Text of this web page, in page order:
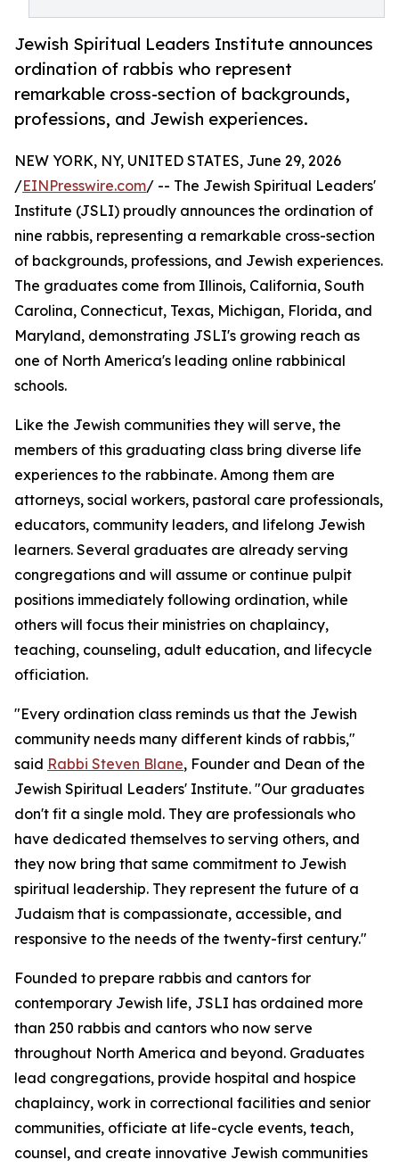
Jewish Spiritual Leaders Institute announces
ordination of rabbis who represent
remarkable cross-section of backgrounds,
professions, and Jewish experiences.
NEW YORK, NY, UNITED STATES, June 29, 2026
/EINPresswire.com/ -- The Jewish Spiritual Leaders'
Institute (JSLI) proudly announces the ordination of
nine rabbis, representing a remarkable cross-section
of backgrounds, professions, and Jewish experiences.
The graduates come from Illinois, California, South
Carolina, Connecticut, Texas, Michigan, Florida, and
Maryland, demonstrating JSLI's growing reach as
one of North America's leading online rabbinical
schools.
Like the Jewish communities they will serve, the
members of this graduating class bring diverse life
experiences to the rabbinate. Among them are
attorneys, social workers, pastoral care professionals,
educators, community leaders, and lifelong Jewish
learners. Several graduates are already serving
congregations and will assume or continue pulpit
positions immediately following ordination, while
others will focus their ministries on chaplaincy,
teaching, counseling, adult education, and lifecycle
officiation.
"Every ordination class reminds us that the Jewish
community needs many different kinds of rabbis,"
said Rabbi Steven Blane, Founder and Dean of the
Jewish Spiritual Leaders' Institute. "Our graduates
don't fit a single mold. They are professionals who
have dedicated themselves to serving others, and
they now bring that same commitment to Jewish
spiritual leadership. They represent the future of a
Judaism that is compassionate, accessible, and
responsive to the needs of the twenty-first century."
Founded to prepare rabbis and cantors for
contemporary Jewish life, JSLI has ordained more
than 250 rabbis and cantors who now serve
throughout North America and beyond. Graduates
lead congregations, provide hospital and hospice
chaplaincy, work in correctional facilities and senior
communities, officiate at life-cycle events, teach,
counsel, and create innovative Jewish communities